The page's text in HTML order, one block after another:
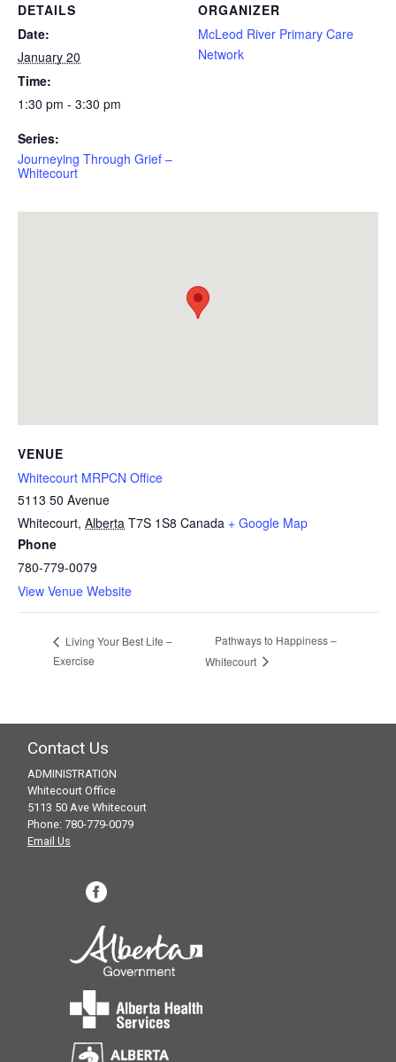
DETAILS
Date:
January 20
Time:
1:30 pm - 3:30 pm
Series:
Journeying Through Grief –
Whitecourt
ORGANIZER
McLeod River Primary Care
Network
VENUE
Whitecourt MRPCN Office
5113 50 Avenue
Whitecourt, Alberta T7S 1S8 Canada + Google Map
Phone
780-779-0079
View Venue Website
Living Your Best Life –
Exercise
Pathways to Happiness –
Whitecourt
Contact Us
ADMINISTRATION
Whitecourt Office
5113 50 Ave Whitecourt
Phone: 780-779-0079
Email Us